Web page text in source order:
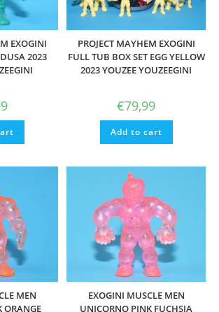
EXOGINI
2023
PROJECT MAYHEM EXOGINI
FULL TUB BOX SET EGG YELLOW
2023 YOUZEE YOUZEEGINI
€79,99
Add to cart
MEN
ORANGE
EXOGINI MUSCLE MEN
UNICORNO PINK FUCHSIA